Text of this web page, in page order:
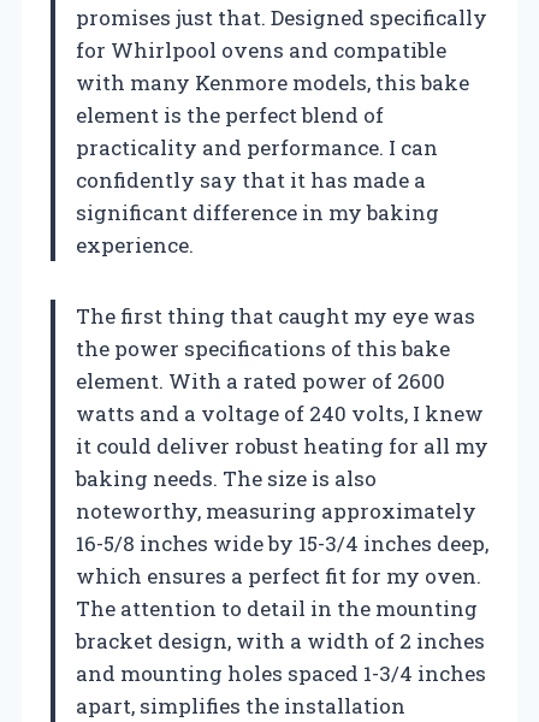
promises just that. Designed specifically
for Whirlpool ovens and compatible
with many Kenmore models, this bake
element is the perfect blend of
practicality and performance. I can
confidently say that it has made a
significant difference in my baking
experience.
The first thing that caught my eye was
the power specifications of this bake
element. With a rated power of 2600
watts and a voltage of 240 volts, I knew
it could deliver robust heating for all my
baking needs. The size is also
noteworthy, measuring approximately
16-5/8 inches wide by 15-3/4 inches deep,
which ensures a perfect fit for my oven.
The attention to detail in the mounting
bracket design, with a width of 2 inches
and mounting holes spaced 1-3/4 inches
apart, simplifies the installation